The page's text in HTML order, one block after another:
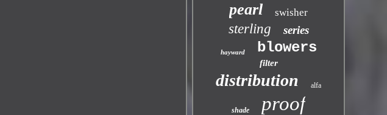
pearl swisher
sterling series
hayward blowers
filter
distribution alfa
shade proof